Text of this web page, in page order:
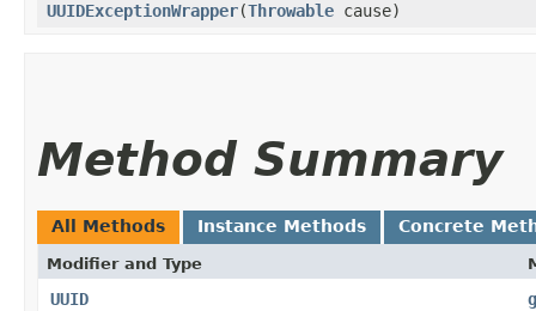
UUIDExceptionWrapper​(Throwable cause)
Method Summary
All Methods Instance Methods Concrete
Modifier and Type
UUID